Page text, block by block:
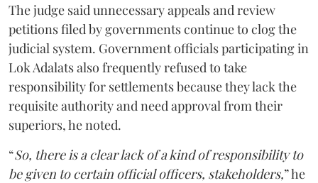
The judge said unnecessary appeals and review
petitions filed by governments continue to clog the
judicial system. Government officials participating in
Lok Adalats also frequently refused to take
responsibility for settlements because they lack the
requisite authority and need approval from their
superiors, he noted.
“So, there is a clear lack of a kind of responsibility to
be given to certain official officers, stakeholders,” he